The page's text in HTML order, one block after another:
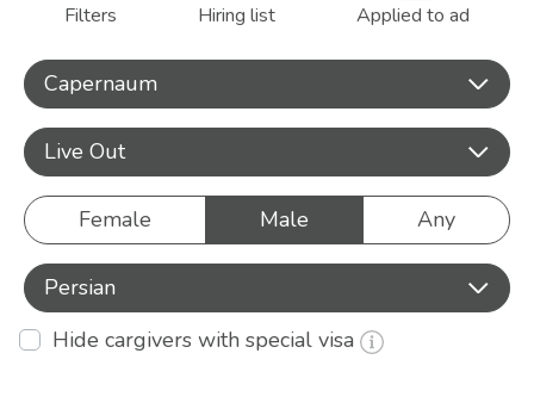
Filters Hiring list Applied to ad
Capernaum
Live Out
Female Male Any
Persian
Hide cargivers with special visa